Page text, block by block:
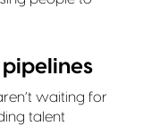
waiting for
talent